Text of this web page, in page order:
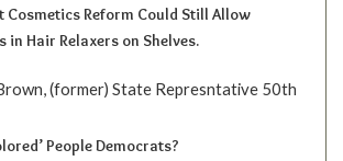
Cosmetics Reform Could Still Allow
in Hair Relaxers on Shelves.
(former) State Represntative 50th
People Democrats?